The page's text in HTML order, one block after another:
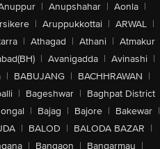
| Anupshahar | Aonla |
| Aruppukkottai | ARWAL |
| Athagad | Athani | Atmakur
| Avanigadda | Avinashi |
| BABUJANG | BACHHRAWAN |
| Bageshwar | Baghpat District
| Bajag | Bajore | Bakewar |
| BALOD | BALODA BAZAR |
| Bangaon | Bangarmau |